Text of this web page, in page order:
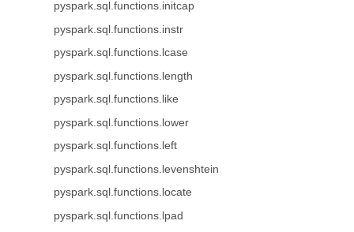
pyspark.sql.functions.initcap
pyspark.sql.functions.instr
pyspark.sql.functions.lcase
pyspark.sql.functions.length
pyspark.sql.functions.like
pyspark.sql.functions.lower
pyspark.sql.functions.left
pyspark.sql.functions.levenshtein
pyspark.sql.functions.locate
pyspark.sql.functions.lpad